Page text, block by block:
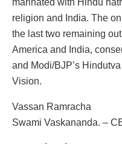
religion and India. The
the last two remaining
America and India,
and Modi/BJP’s
Vision.
Vassan Ramracha
Swami Vaskananda. –